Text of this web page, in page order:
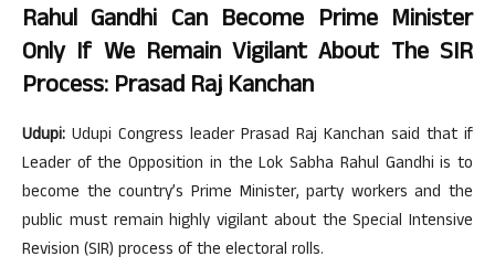
Rahul Gandhi Can Become Prime Minister
Only If We Remain Vigilant About The SIR
Process: Prasad Raj Kanchan
Udupi: Udupi Congress leader Prasad Raj Kanchan said that if
Leader of the Opposition in the Lok Sabha Rahul Gandhi is to
become the country’s Prime Minister, party workers and the
public must remain highly vigilant about the Special Intensive
Revision (SIR) process of the electoral rolls.